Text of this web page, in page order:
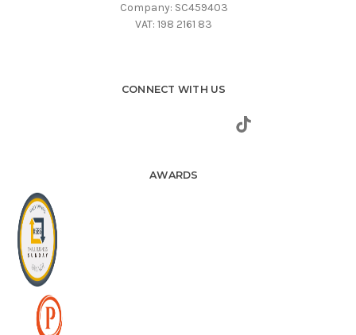
Company: SC459403
VAT: 198 2161 83
CONNECT WITH US
AWARDS